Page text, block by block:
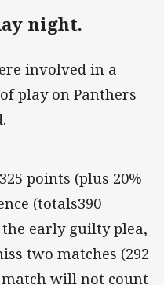
night.
involved in a
play on Panthers
points (plus 20%
(totals390
early guilty plea,
two matches (292
will not count